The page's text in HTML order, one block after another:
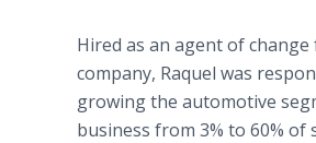
Hired as an agent of
company, Raquel was
growing the automotive
business from 3% to 60% of